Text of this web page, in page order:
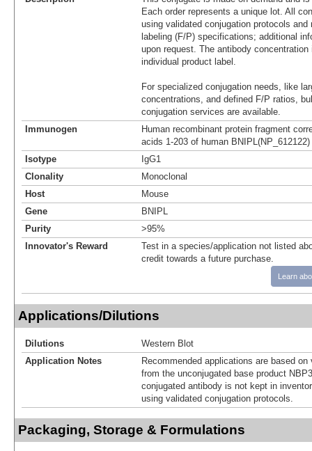
Each order represents a unique lot. All
using validated conjugation protocols
labeling (F/P) specifications; additional
upon request. The antibody
individual product label.
For specialized conjugation needs, like
concentrations, and defined F/P ratios,
conjugation services are available.
Immunogen
Human recombinant protein fragment
acids 1-203 of human
Isotype
IgG1
Clonality
Monoclonal
Host
Mouse
Gene
BNIPL
Purity
>95%
Innovator's Reward
Test in a species/application not listed
credit towards a future purchase.
Learn
Applications/Dilutions
Dilutions
Western Blot
Application Notes
Recommended applications are based
from the unconjugated base product
conjugated antibody is not kept in
using validated conjugation protocols.
Packaging, Storage & Formulations